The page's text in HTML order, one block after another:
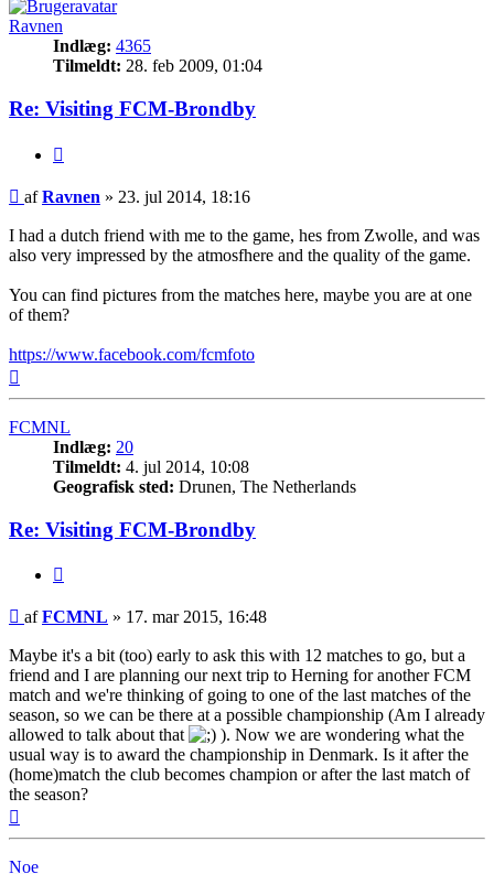
Ravnen
Indlæg: 4365
Tilmeldt: 28. feb 2009, 01:04
Re: Visiting FCM-Brondby
Indlæg
afRavnen » 23. jul 2014, 18:16
I had a dutch friend with me to the game, hes from Zwolle, and was
also very impressed by the atmosfhere and the quality of the game.
You can find pictures from the matches here, maybe you are at one
of them?
https://www.facebook.com/fcmfoto
FCMNL
Indlæg: 20
Tilmeldt: 4. jul 2014, 10:08
Geografisk sted: Drunen, The Netherlands
Re: Visiting FCM-Brondby
Indlæg
afFCMNL » 17. mar 2015, 16:48
Maybe it's a bit (too) early to ask this with 12 matches to go, but a
friend and I are planning our next trip to Herning for another FCM
match and we're thinking of going to one of the last matches of the
season, so we can be there at a possible championship (Am I already
allowed to talk about that
). Now we are wondering what the
usual way is to award the championship in Denmark. Is it after the
(home)match the club becomes champion or after the last match of
the season?
Noe